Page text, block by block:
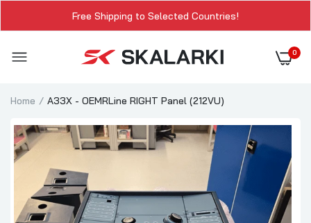
Free Shipping to Selected Countries!
0
Home A33X - OEMRLine RIGHT Panel (212VU)